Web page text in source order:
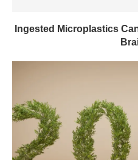
Ingested Microplastics